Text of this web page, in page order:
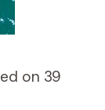
on 39